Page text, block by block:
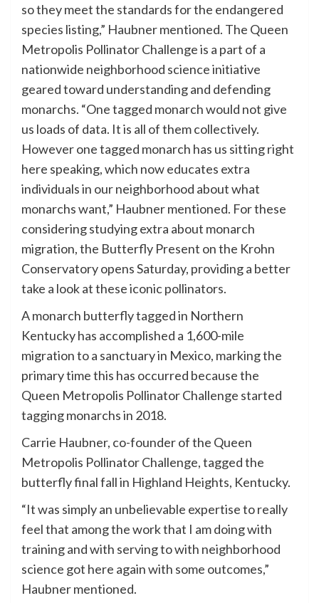
so they meet the standards for the endangered
species listing,” Haubner mentioned. The Queen
Metropolis Pollinator Challenge is a part of a
nationwide neighborhood science initiative
geared toward understanding and defending
monarchs. “One tagged monarch would not give
us loads of data. It is all of them collectively.
However one tagged monarch has us sitting right
here speaking, which now educates extra
individuals in our neighborhood about what
monarchs want,” Haubner mentioned. For these
considering studying extra about monarch
migration, the Butterfly Present on the Krohn
Conservatory opens Saturday, providing a better
take a look at these iconic pollinators.
A monarch butterfly tagged in Northern
Kentucky has accomplished a 1,600-mile
migration to a sanctuary in Mexico, marking the
primary time this has occurred because the
Queen Metropolis Pollinator Challenge started
tagging monarchs in 2018.
Carrie Haubner, co-founder of the Queen
Metropolis Pollinator Challenge, tagged the
butterfly final fall in Highland Heights, Kentucky.
“It was simply an unbelievable expertise to really
feel that among the work that I am doing with
training and with serving to with neighborhood
science got here again with some outcomes,”
Haubner mentioned.